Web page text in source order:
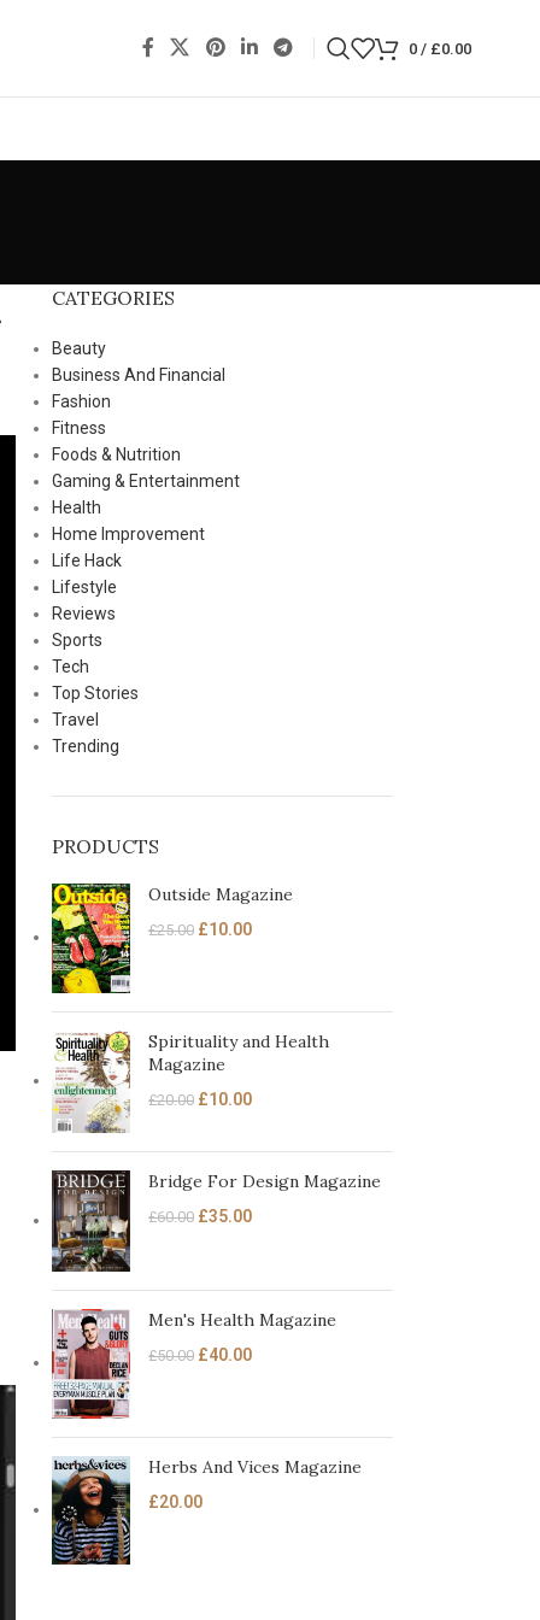
0 / £0.00
CATEGORIES
Beauty
Business And Financial
Fashion
Fitness
Foods & Nutrition
Gaming & Entertainment
Health
Home Improvement
Life Hack
Lifestyle
Reviews
Sports
Tech
Top Stories
Travel
Trending
PRODUCTS
Outside Magazine
£25.00 £10.00
Spirituality and Health
Magazine
£20.00 £10.00
Bridge For Design Magazine
£60.00 £35.00
Men's Health Magazine
£50.00 £40.00
Herbs And Vices Magazine
£20.00